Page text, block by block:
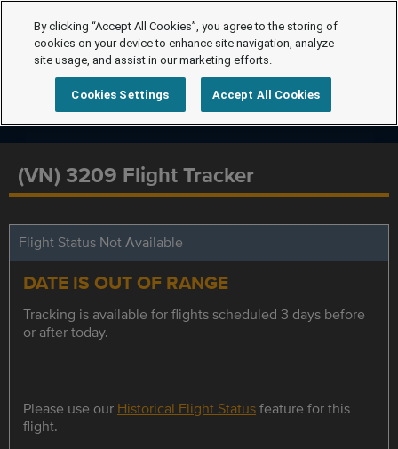
(VN) 3209 Flight Tracker
Flight Status Not Available
DATE IS OUT OF RANGE
Tracking is available for flights scheduled 3 days before
or after today.
Please use our Historical Flight Statusfeature for this
flight.
By clicking “Accept All Cookies”, you agree to the storing of
cookies on your device to enhance site navigation, analyze
site usage, and assist in our marketing efforts.
Cookies Settings Accept All Cookies